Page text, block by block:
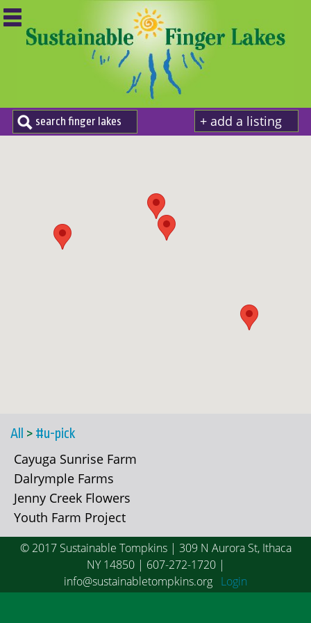
+ add a listing
All > #u-pick
Cayuga Sunrise Farm
Dalrymple Farms
Jenny Creek Flowers
Youth Farm Project
© 2017 Sustainable Tompkins | 309 N Aurora St, Ithaca
NY 14850 | 607-272-1720 |
info@sustainabletompkins.org Login